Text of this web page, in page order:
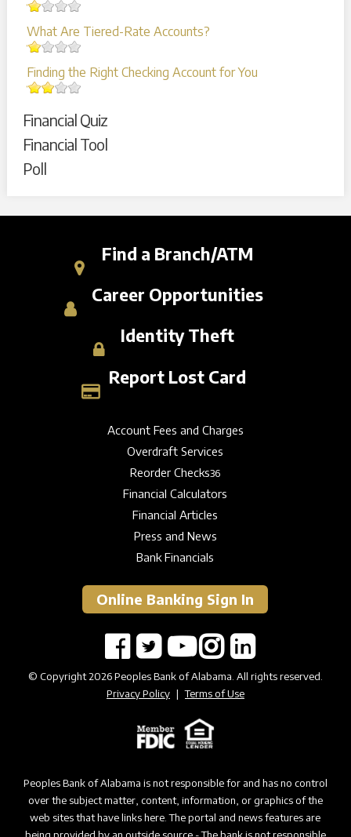
What Are Tiered-Rate Accounts?
Finding the Right Checking Account for You
Financial Quiz
Financial Tool
Poll
Find a Branch/ATM
Career Opportunities
Identity Theft
Report Lost Card
Account Fees and Charges
Overdraft Services
Reorder Checks36
Financial Calculators
Financial Articles
Press and News
Bank Financials
Online Banking Sign In
© Copyright 2026 Peoples Bank of Alabama. All rights reserved.
Privacy Policy | Terms of Use
Peoples Bank of Alabama is not responsible for and has no control
over the subject matter, content, information, or graphics of the
web sites that have links here. The portal and news features are